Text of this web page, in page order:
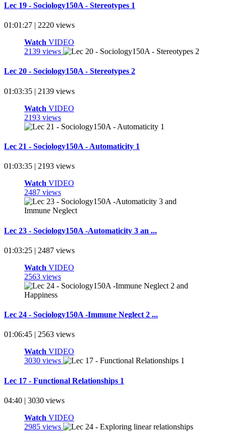
Lec 19 - Sociology150A - Stereotypes 1
01:01:27 | 2220 views
Watch VIDEO
2139 views
Lec 20 - Sociology150A - Stereotypes 2
01:03:35 | 2139 views
Watch VIDEO
2193 views
Lec 21 - Sociology150A - Automaticity 1
01:03:35 | 2193 views
Watch VIDEO
2487 views
Lec 23 - Sociology150A -Automaticity 3 an ...
01:03:25 | 2487 views
Watch VIDEO
2563 views
Lec 24 - Sociology150A -Immune Neglect 2 ...
01:06:45 | 2563 views
Watch VIDEO
3030 views
Lec 17 - Functional Relationships 1
04:40 | 3030 views
Watch VIDEO
2985 views